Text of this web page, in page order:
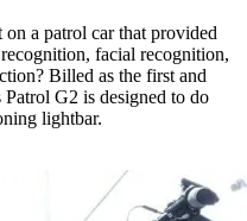
a patrol car that provided
facial recognition,
Billed as the first and
G2 is designed to do
lightbar.